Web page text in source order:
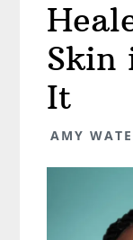
Skin
It
AMY